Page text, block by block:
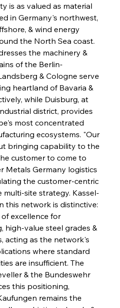
is as valued as material
in Germany's northwest,
& wind energy
the North Sea coast.
the machinery &
of the Berlin-
& Cologne serve
heartland of Bavaria &
while Duisburg, at
district, provides
most concentrated
ecosystems. "Our
bringing capability to the
customer to come to
Metals Germany logistics
the customer-centric
site strategy. Kassel-
this network is distinctive:
excellence for
high-value steel grades &
acting as the network's
where standard
are insufficient. The
& the Bundeswehr
this positioning,
remains the